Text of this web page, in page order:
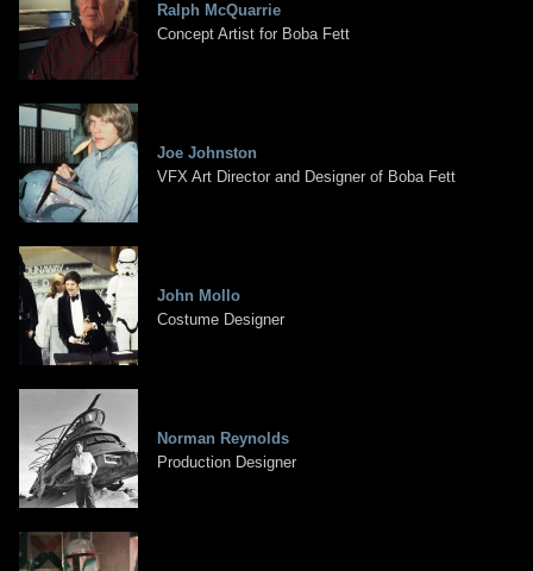
Ralph McQuarrie
Concept Artist for Boba Fett
Joe Johnston
VFX Art Director and Designer of Boba Fett
John Mollo
Costume Designer
Norman Reynolds
Production Designer